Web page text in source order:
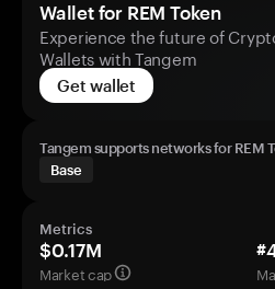
Wallet for REM Token
Experience the future of
Wallets with Tangem
Get wallet
Tangem supports networks for REM
Base
Metrics
$0.17M
Market cap